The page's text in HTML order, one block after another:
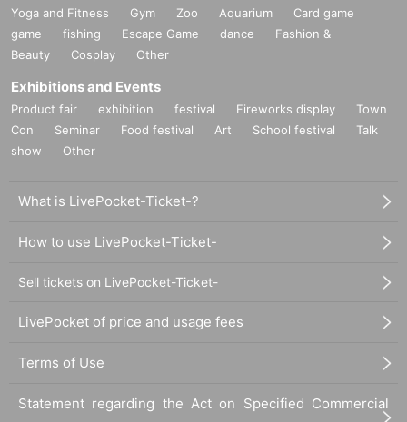
Yoga and Fitness Gym Zoo Aquarium
Card game
game
fishing Escape Game dance
Fashion &
Beauty
Cosplay Other
Exhibitions and Events
Product fair exhibition festival Fireworks display
Town
Con
Seminar Food festival Art School festival
Talk
show
Other
What is LivePocket-Ticket-?
How to use LivePocket-Ticket-
Sell tickets on LivePocket-Ticket-
LivePocket of price and usage fees
Terms of Use
Statement regarding the Act on Specified Commercial